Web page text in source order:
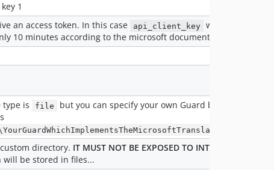
1
an access token. In this case api_client_key will not be used
10 minutes according to the microsoft documentation
type is file
but you can specify your own Guard by setting the
directory. IT MUST NOT BE EXPOSED TO INTERNET
will be stored in files...